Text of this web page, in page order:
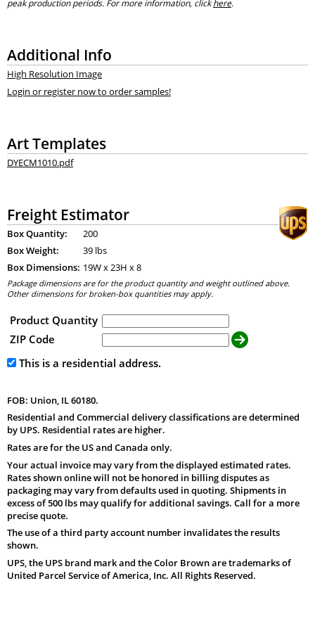
peak production periods. For more information, clickhere.
Additional Info
High Resolution Image
Login or register now to order samples!
Art Templates
DYECM1010.pdf
Freight Estimator
Box Quantity:
200
Box Weight:
39 lbs
Box Dimensions: 19W x23H x8
Package dimensions are for the product quantity and weight outlined above.
Other dimensions for broken-box quantities may apply.
Product Quantity
ZIP Code
This is a residential address.
FOB: Union, IL 60180.
Residential and Commercial delivery classifications are determined
by UPS. Residential rates are higher.
Rates are for the US and Canada only.
Your actual invoice may vary from the displayed estimated rates.
Rates shown online will not be honored in billing disputes as
packaging may vary from defaults used in quoting. Shipments in
excess of 500 lbs may qualify for additional savings. Call for a more
precise quote.
The use of a third party account number invalidates the results
shown.
UPS, the UPS brand mark and the Color Brown are trademarks of
United Parcel Service of America, Inc. All Rights Reserved.